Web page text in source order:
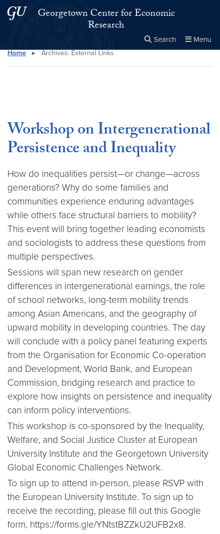
Skip to main content
Skip to main site menuGeorgetown Center for Economic
Research
Search Menu
Search this site Close
×
Home ▸ Archives: External Links
Workshop on Intergenerational
Persistence and Inequality
How do inequalities persist—or change—across
generations? Why do some families and
communities experience enduring advantages
while others face structural barriers to mobility?
This event will bring together leading economists
and sociologists to address these questions from
multiple perspectives.
Sessions will span new research on gender
differences in intergenerational earnings, the role
of school networks, long-term mobility trends
among Asian Americans, and the geography of
upward mobility in developing countries. The day
will conclude with a policy panel featuring experts
from the Organisation for Economic Co-operation
and Development, World Bank, and European
Commission, bridging research and practice to
explore how insights on persistence and inequality
can inform policy interventions.
This workshop is co-sponsored by the Inequality,
Welfare, and Social Justice Cluster at European
University Institute and the Georgetown University
Global Economic Challenges Network.
To sign up to attend in-person, please RSVP with
the European University Institute. To sign up to
receive the recording, please fill out this Google
form, https://forms.gle/YNtstBZZkU2UFB2x8.